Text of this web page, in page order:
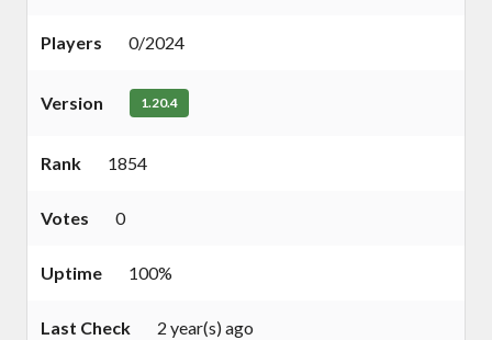
Players 0/2024
Version 1.20.4
Rank 1854
Votes 0
Uptime 100%
Last Check 2 year(s) ago